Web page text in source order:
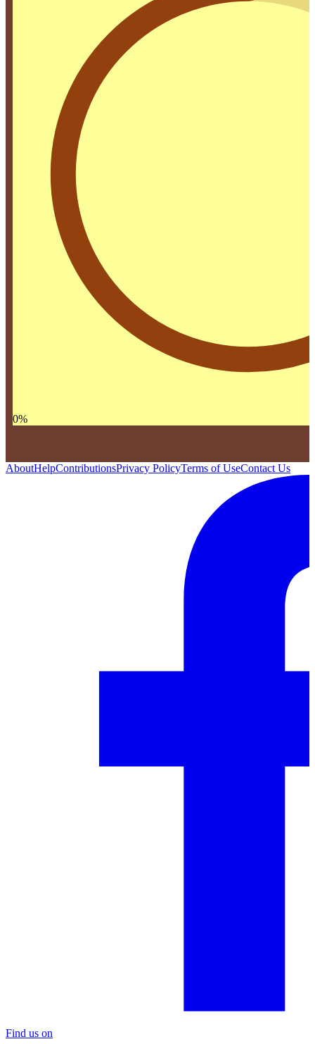
0%
AboutHelpContributionsPrivacy PolicyTerms of UseContact Us
Find us on